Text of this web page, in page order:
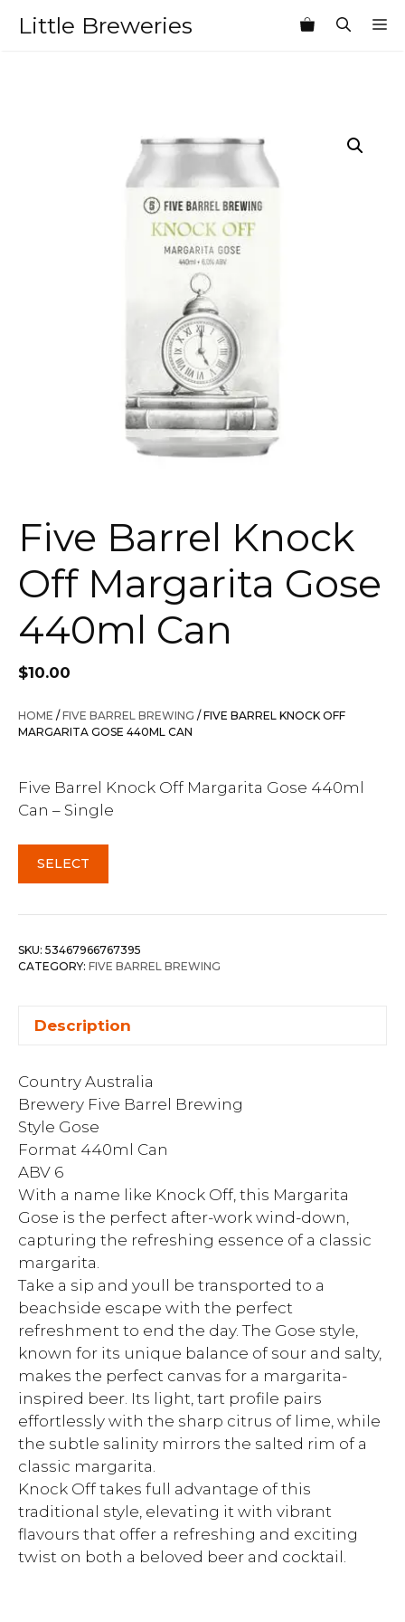
Little Breweries
Five Barrel Knock
Off Margarita Gose
440ml Can
$10.00
HOME /FIVE BARREL BREWING / FIVE BARREL KNOCK OFF
MARGARITA GOSE 440ML CAN
Five Barrel Knock Off Margarita Gose 440ml
Can – Single
SELECT
SKU: 53467966767395
CATEGORY: FIVE BARREL BREWING
Description
Country Australia
Brewery Five Barrel Brewing
Style Gose
Format 440ml Can
ABV 6
With a name like Knock Off, this Margarita
Gose is the perfect after-work wind-down,
capturing the refreshing essence of a classic
margarita.
Take a sip and youll be transported to a
beachside escape with the perfect
refreshment to end the day. The Gose style,
known for its unique balance of sour and salty,
makes the perfect canvas for a margarita-
inspired beer. Its light, tart profile pairs
effortlessly with the sharp citrus of lime, while
the subtle salinity mirrors the salted rim of a
classic margarita.
Knock Off takes full advantage of this
traditional style, elevating it with vibrant
flavours that offer a refreshing and exciting
twist on both a beloved beer and cocktail.